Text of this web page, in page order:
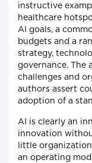
instructive
healthcare
AI goals, a
budgets and a
strategy,
governance. The
challenges and
authors assert
adoption of a
AI is clearly an
innovation
little
an operating